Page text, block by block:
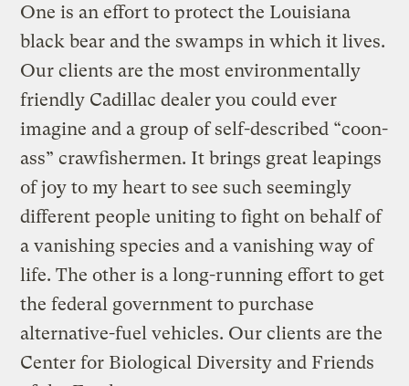
One is an effort to protect the Louisiana
black bear and the swamps in which it lives.
Our clients are the most environmentally
friendly Cadillac dealer you could ever
imagine and a group of self-described “coon-
ass” crawfishermen. It brings great leapings
of joy to my heart to see such seemingly
different people uniting to fight on behalf of
a vanishing species and a vanishing way of
life. The other is a long-running effort to get
the federal government to purchase
alternative-fuel vehicles. Our clients are the
Center for Biological Diversity and Friends